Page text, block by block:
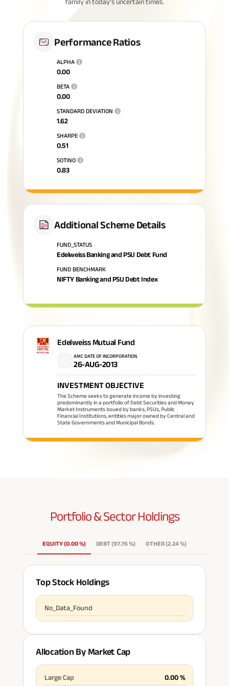
Performance Ratios
ALPHA i
0.00
BETA i
0.00
STANDARD DEVIATION i
1.62
SHARPE i
0.51
SOTINO i
0.83
Additional Scheme Details
FUND_STATUS
Edelweiss Banking and PSU Debt Fund
FUND BENCHMARK
NIFTY Banking and PSU Debt Index
Edelweiss Mutual Fund
AMC DATE OF INCORPORATION
26-AUG-2013
INVESTMENT OBJECTIVE
The Scheme seeks to generate income by investing
predominantly in a portfolio of Debt Securities and Money
Market Instruments issued by banks, PSUs, Public
Financial Institutions, entities major owned by Central and
State Governments and Municipal Bonds.
Portfolio & SectorHoldings
EQUITY(0.00%) DEBT(97.76%) OTHER(2.24%)
Top Stock Holdings
No_Data_Found
Allocation By Market Cap
Large Cap 0.00%